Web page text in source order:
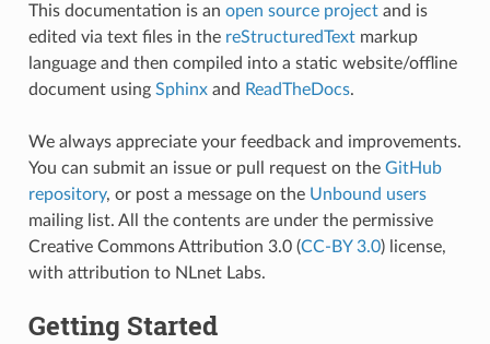
This documentation is an open source projectand is
edited via text files in the reStructuredTextmarkup
language and then compiled into a static website/offline
document using Sphinxand ReadTheDocs.
We always appreciate your feedback and improvements.
You can submit an issue or pull request on the GitHub
repository, or post a message on the Unbound users
mailing list. All the contents are under the permissive
Creative Commons Attribution 3.0 (CC-BY 3.0) license,
with attribution to NLnet Labs.
Getting Started